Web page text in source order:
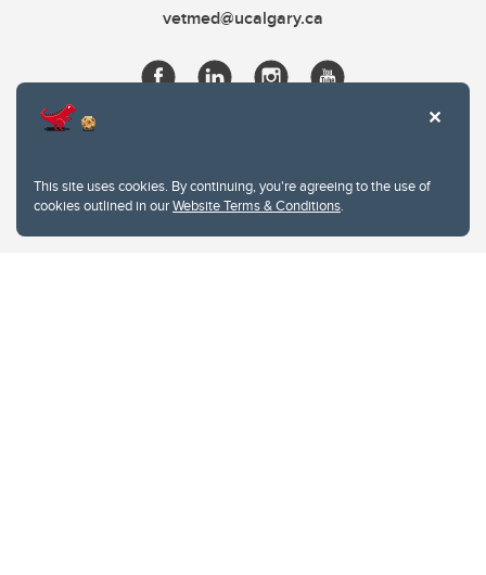
This site uses cookies. By continuing, you're agreeing to the use of
cookies outlined in ourWebsite Terms & Conditions.
vetmed@ucalgary.ca